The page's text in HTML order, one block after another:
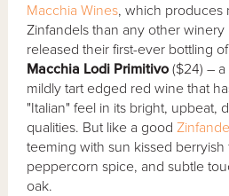
Macchia Wines, which produces
Zinfandels than any other winery
released their first-ever bottling of
Macchia Lodi Primitivo($24) –
mildly tart edged red wine that
"Italian" feel in its bright, upbeat,
qualities. But like a good
teeming with sun kissed
peppercorn spice, and subtle
oak.